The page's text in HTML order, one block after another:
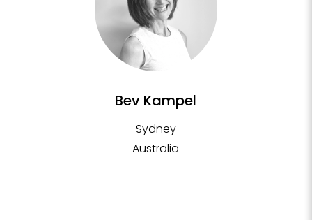
Bev Kampel
Sydney
Australia